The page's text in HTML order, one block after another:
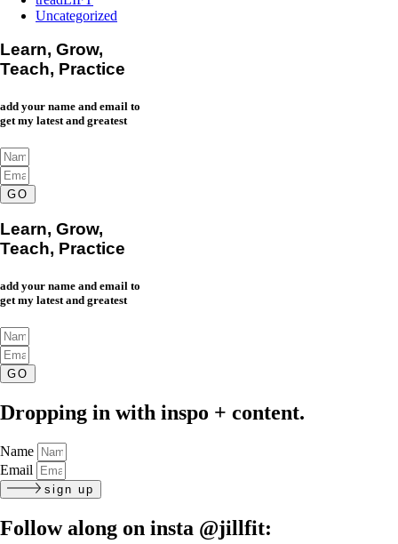
Uncategorized
Learn, Grow,
Teach, Practice
add your name and email to
get my latest and greatest
GO
Learn, Grow,
Teach, Practice
add your name and email to
get my latest and greatest
GO
Dropping in with inspo + content.
Name
Email
sign up
Follow along on insta @jillfit: